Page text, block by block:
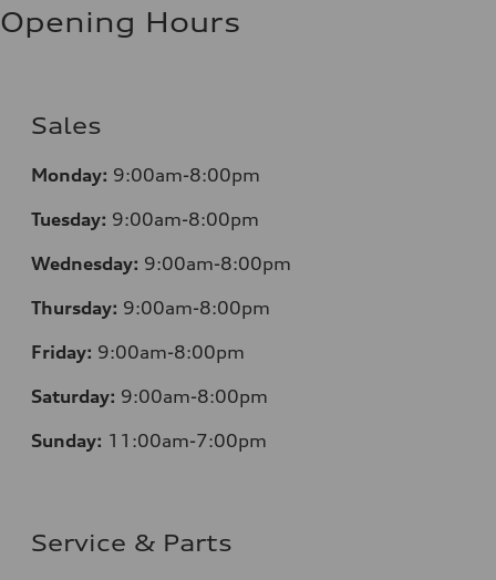
Opening Hours
Sales
Monday: 9:00am-8:00pm
Tuesday: 9:00am-8:00pm
Wednesday: 9:00am-8:00pm
Thursday: 9:00am-8:00pm
Friday: 9:00am-8:00pm
Saturday: 9:00am-8:00pm
Sunday: 11:00am-7:00pm
Service & Parts